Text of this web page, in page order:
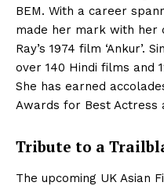
BEM. With a career
made her mark with her
Ray’s 1974 film ‘Ankur’.
over 140 Hindi films and
She has earned
Awards for Best Actress
Tribute to a
The upcoming UK Asian